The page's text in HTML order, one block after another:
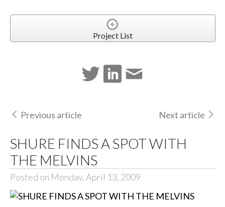
Project List
Previous article Next article
SHURE FINDS A SPOT WITH
THE MELVINS
Posted on Monday, April 13, 2009